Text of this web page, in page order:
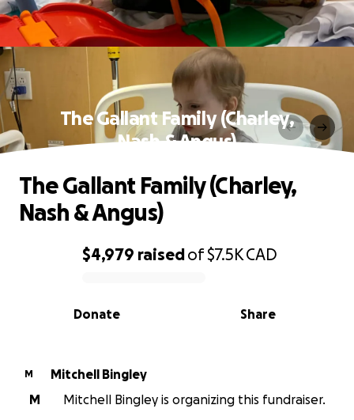
The Gallant Family (Charley,
Nash & Angus)
0% complete
$4,979 raisedof$7.5KCAD
Share
Donate
The Gallant Family (Charley,
Nash & Angus)
M
Mitchell Bingley
M
Mitchell Bingley is organizing this fundraiser.